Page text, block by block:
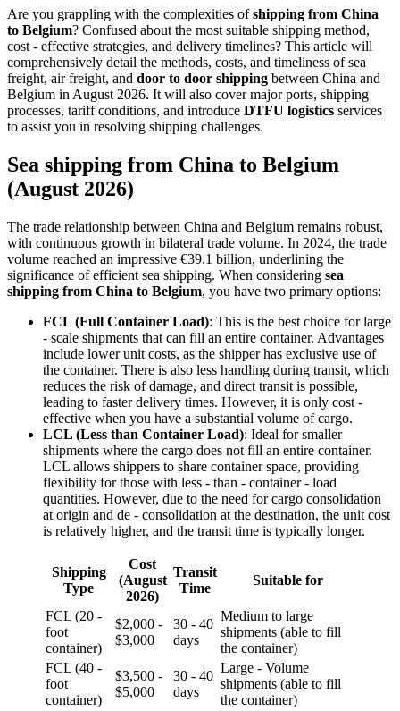
Are you grappling with the complexities ofshipping from China
to Belgium? Confused about the most suitable shipping method,
cost - effective strategies, and delivery timelines? This article will
comprehensively detail the methods, costs, and timeliness of sea
freight, air freight, and door to door shipping between China and
Belgium in August 2026. It will also cover major ports, shipping
processes, tariff conditions, and introduce DTFU logistics services
to assist you in resolving shipping challenges.
Sea shipping from China to Belgium
(August 2026)
The trade relationship between China and Belgium remains robust,
with continuous growth in bilateral trade volume. In 2024, the trade
volume reached an impressive €39.1 billion, underlining the
significance of efficient sea shipping. When considering sea
shipping from China to Belgium, you have two primary options:
FCL (Full Container Load): This is the best choice for large
- scale shipments that can fill an entire container. Advantages
include lower unit costs, as the shipper has exclusive use of
the container. There is also less handling during transit, which
reduces the risk of damage, and direct transit is possible,
leading to faster delivery times. However, it is only cost -
effective when you have a substantial volume of cargo.
LCL (Less than Container Load): Ideal for smaller
shipments where the cargo does not fill an entire container.
LCL allows shippers to share container space, providing
flexibility for those with less - than - container - load
quantities. However, due to the need for cargo consolidation
at origin and de - consolidation at the destination, the unit cost
is relatively higher, and the transit time is typically longer.
Shipping
Type
Cost
(August
2026)
Transit
Time
Suitable for
FCL (20 -
foot
container)
$2,000 -
$3,000
30 - 40
days
Medium to large
shipments (able to fill
the container)
FCL (40 -
foot
container)
$3,500 -
$5,000
30 - 40
days
Large - Volume
shipments (able to fill
the container)